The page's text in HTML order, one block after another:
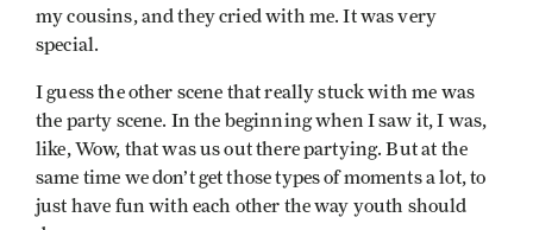
my cousins, and they cried with me. It was very
special.
I guess the other scene that really stuck with me was
the party scene. In the beginning when I saw it, I was,
like, Wow, that was us out there partying. But at the
same time we don’t get those types of moments a lot, to
just have fun with each other the way youth should